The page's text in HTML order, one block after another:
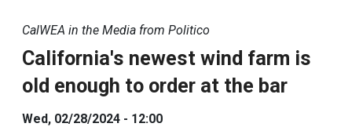
CalWEA in the Media from Politico
California's newest wind farm is
old enough to order at the bar
Wed, 02/28/2024 - 12:00